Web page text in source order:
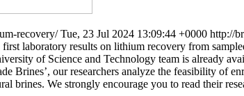
recovery/Tue, 23 Jul 2024 13:09:44 +0000 http://
laboratory results on lithium recovery from
of Science and Technology team is already
Brines’, our researchers analyze the feasibility of
brines. We strongly encourage you to read their